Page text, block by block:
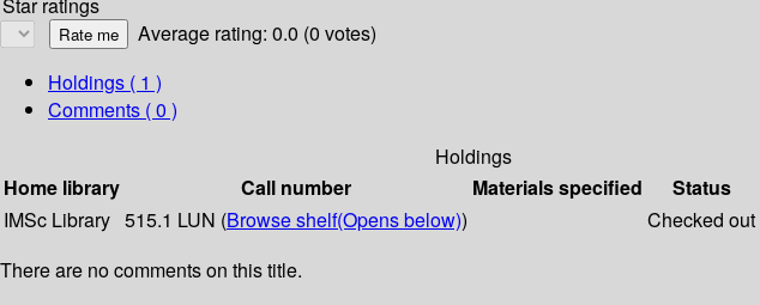
Star ratings
Average rating: 0.0 (0 votes)
Holdings ( 1 )
Comments ( 0 )
Holdings
Home library
Call number Materials specified Status
IMSc Library 515.1 LUN (Browse shelf(Opens below)) Checked out
There are no comments on this title.